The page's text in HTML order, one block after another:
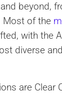
beyond,
Most of the
with the
diverse
are Clear